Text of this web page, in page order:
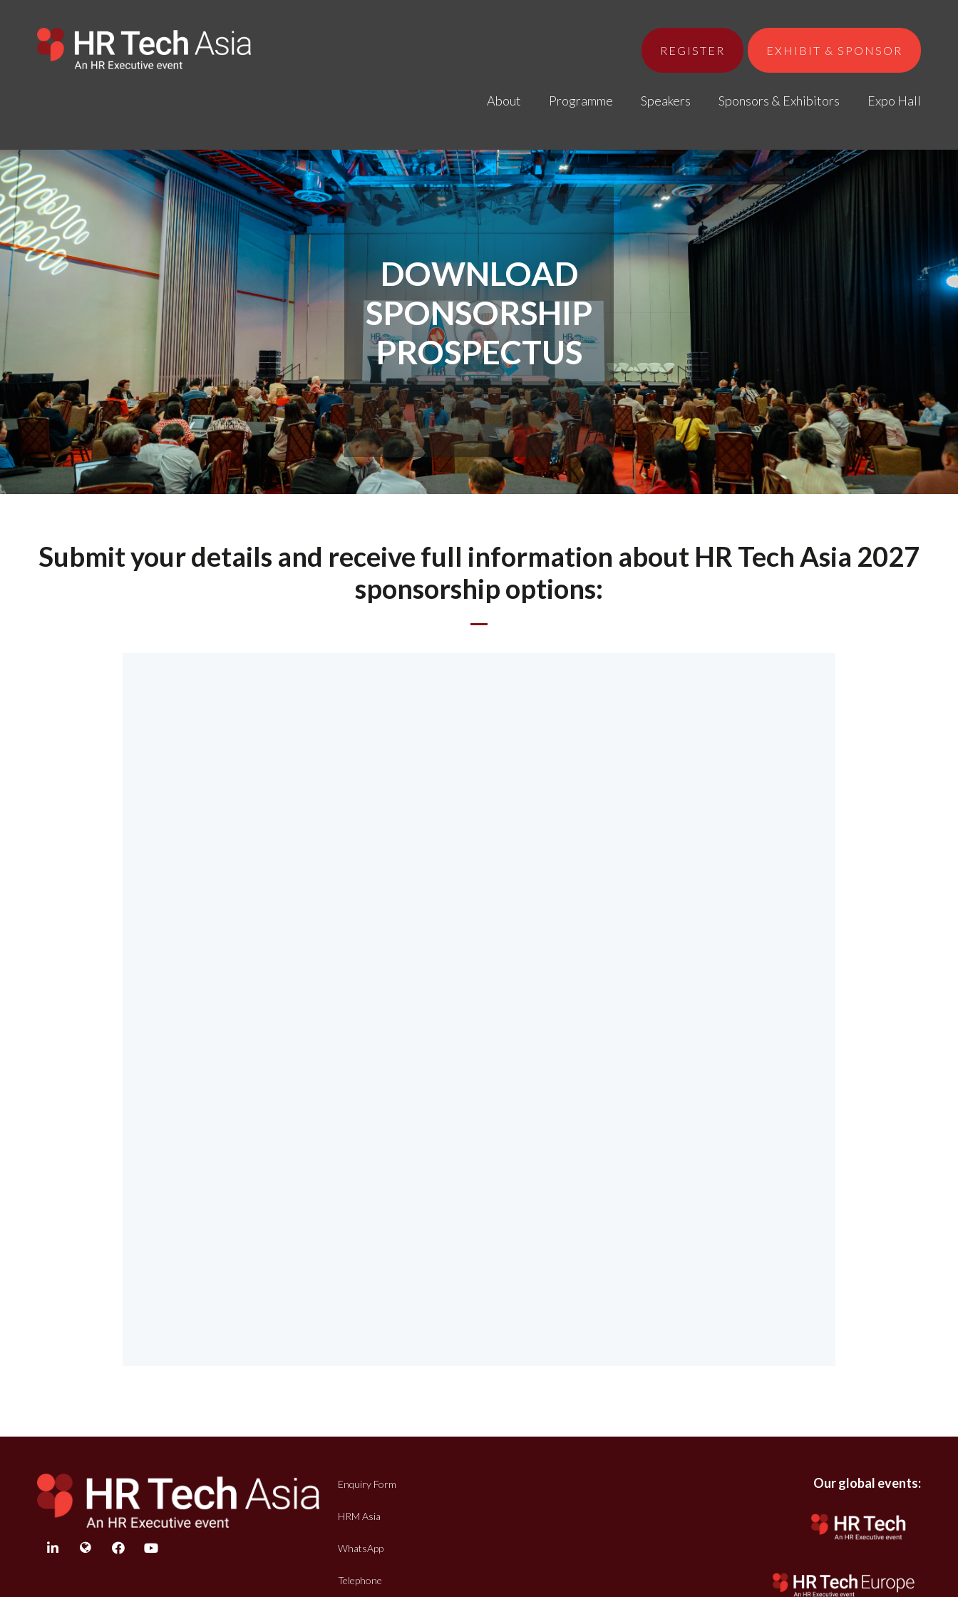
REGISTER EXHIBIT & SPONSOR
About Programme Speakers Sponsors & Exhibitors Expo Hall
DOWNLOAD
SPONSORSHIP
PROSPECTUS
Submit your details and receive full information about HR Tech Asia 2027
sponsorship options:
linkedin twitter facebook
Enquiry Form
HRM Asia
WhatsApp
Telephone
Our global events: